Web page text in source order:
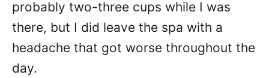
probably two-three cups while I was
there, but I did leave the spa with a
headache that got worse throughout the
day.